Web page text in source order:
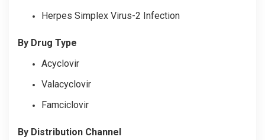
Herpes Simplex Virus-2 Infection
By Drug Type
Acyclovir
Valacyclovir
Famciclovir
By Distribution Channel